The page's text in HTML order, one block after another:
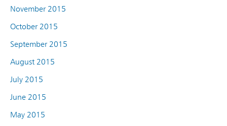
November 2015
October 2015
September 2015
August 2015
July 2015
June 2015
May 2015